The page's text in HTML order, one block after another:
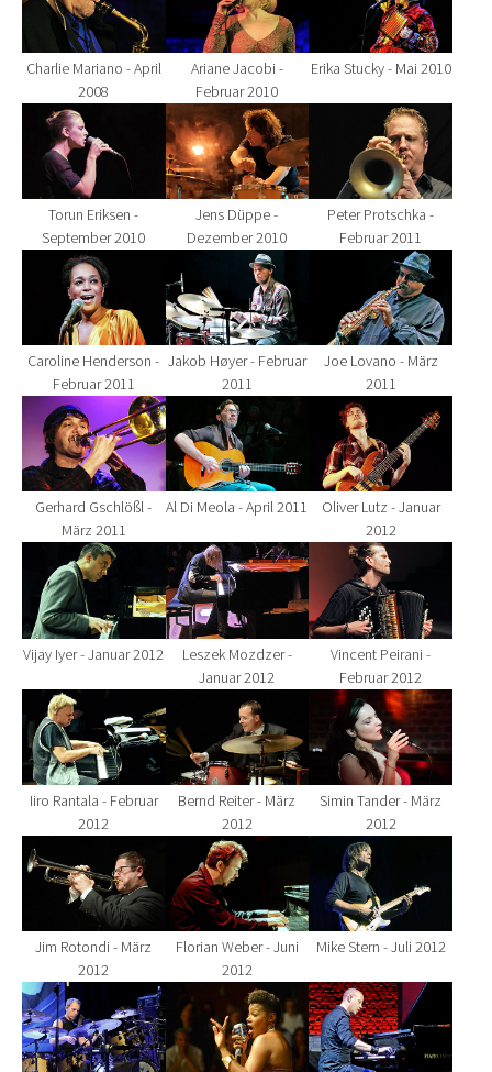
Charlie Mariano - April
2008
Ariane Jacobi -
Februar 2010
Erika Stucky - Mai 2010
Show larger version for:
Torun Eriksen -
September 2010
Show larger version for:
Jens Düppe -
Dezember 2010
Show larger version
Peter Protschka -
Februar 2011
Show larger version for:
Caroline Henderson -
Februar 2011
Show larger version for:
Jakob Høyer - Februar
2011
Show larger version
Joe Lovano - März
2011
Show larger version for:
Gerhard Gschlößl -
März 2011
Show larger version for:
Al Di Meola - April 2011
Show larger version
Oliver Lutz - Januar
2012
Show larger version for:
Vijay Iyer - Januar 2012
Show larger version for:
Leszek Mozdzer -
Januar 2012
Show larger version
Vincent Peirani -
Februar 2012
Show larger version for:
Iiro Rantala - Februar
2012
Show larger version for:
Bernd Reiter - März
2012
Show larger version
Simin Tander - März
2012
Show larger version for:
Jim Rotondi - März
2012
Show larger version for:
Florian Weber - Juni
2012
Show larger version
Mike Stern - Juli 2012
Show larger version for:Show larger version for:Show larger version